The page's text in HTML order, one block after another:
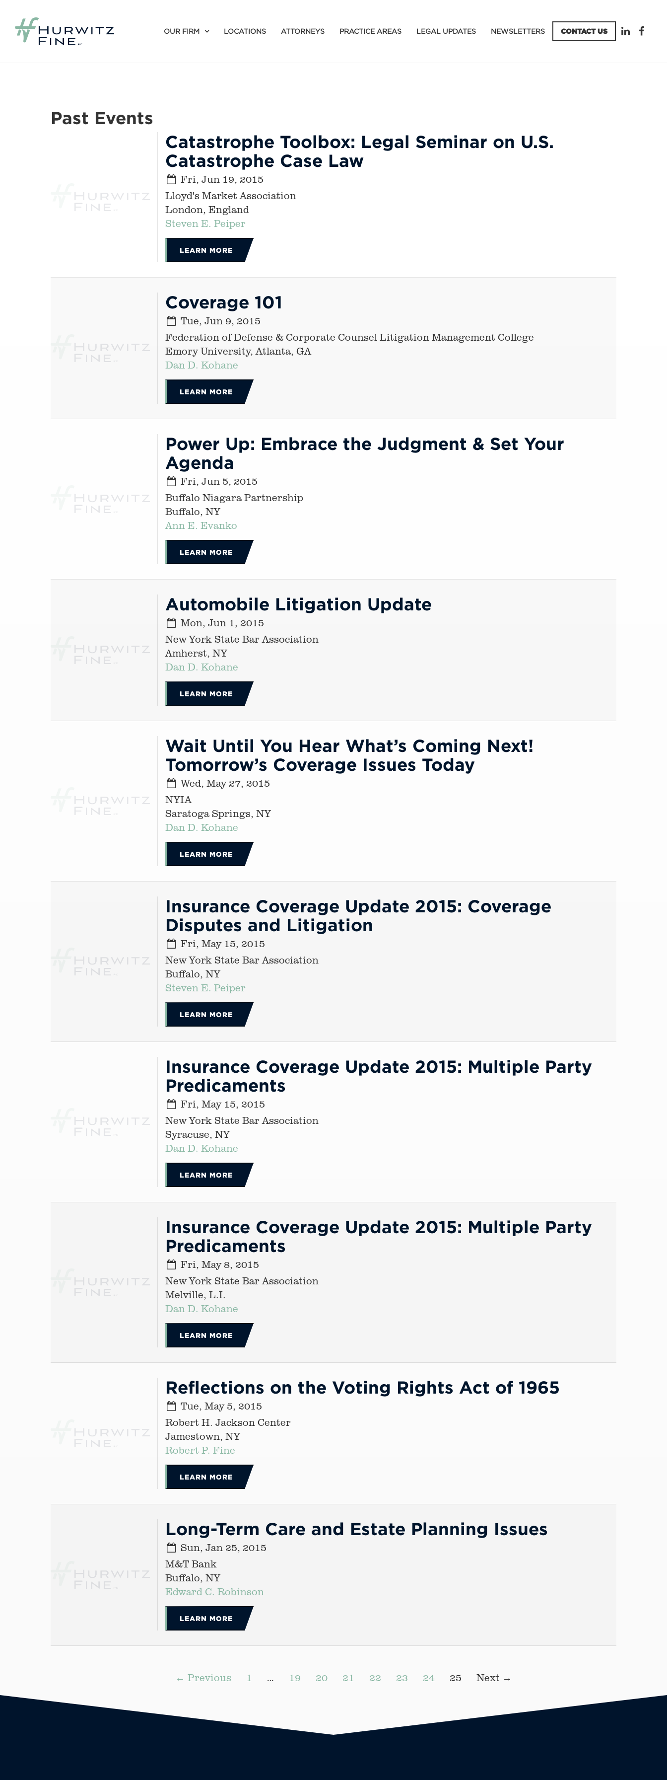
OUR FIRM LOCATIONS ATTORNEYS PRACTICE AREAS LEGAL UPDATES NEWSLETTERS CONTACT US
Past Events
Catastrophe Toolbox: Legal Seminar on U.S.
Catastrophe Case Law
Fri, Jun 19, 2015
Lloyd's Market Association
London, England
Steven E. Peiper
LEARN MORE
Coverage 101
Tue, Jun 9, 2015
Federation of Defense & Corporate Counsel Litigation Management College
Emory University, Atlanta, GA
Dan D. Kohane
LEARN MORE
Power Up: Embrace the Judgment & Set Your
Agenda
Fri, Jun 5, 2015
Buffalo Niagara Partnership
Buffalo, NY
Ann E. Evanko
LEARN MORE
Automobile Litigation Update
Mon, Jun 1, 2015
New York State Bar Association
Amherst, NY
Dan D. Kohane
LEARN MORE
Wait Until You Hear What’s Coming Next!
Tomorrow’s Coverage Issues Today
Wed, May 27, 2015
NYIA
Saratoga Springs, NY
Dan D. Kohane
LEARN MORE
Insurance Coverage Update 2015: Coverage
Disputes and Litigation
Fri, May 15, 2015
New York State Bar Association
Buffalo, NY
Steven E. Peiper
LEARN MORE
Insurance Coverage Update 2015: Multiple Party
Predicaments
Fri, May 15, 2015
New York State Bar Association
Syracuse, NY
Dan D. Kohane
LEARN MORE
Insurance Coverage Update 2015: Multiple Party
Predicaments
Fri, May 8, 2015
New York State Bar Association
Melville, L.I.
Dan D. Kohane
LEARN MORE
Reflections on the Voting Rights Act of 1965
Tue, May 5, 2015
Robert H. Jackson Center
Jamestown, NY
Robert P. Fine
LEARN MORE
Long-Term Care and Estate Planning Issues
Sun, Jan 25, 2015
M&T Bank
Buffalo, NY
Edward C. Robinson
LEARN MORE
← Previous 1 … 19 20 21 22 23 24 25 Next →